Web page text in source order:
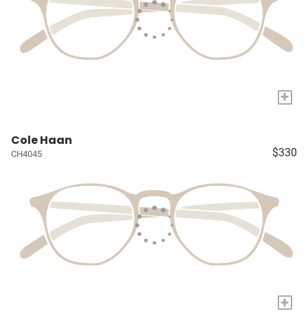
+
Cole Haan
CH4045 $330
+